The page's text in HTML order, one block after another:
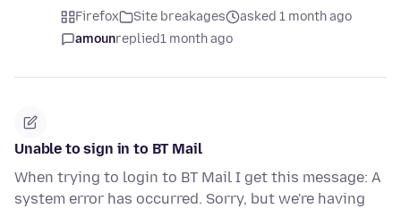
Firefox Site breakages
asked 1 month ago
amounreplied1 month ago
Unable to sign in to BT Mail
When trying to login to BT Mail I get this message: A
system error has occurred. Sorry, but we're having